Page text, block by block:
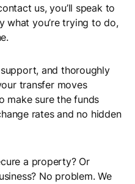
us, you’ll speak to
what you’re trying to do,
and thoroughly
transfer moves
make sure the funds
rates and no hidden
a property? Or
No problem. We